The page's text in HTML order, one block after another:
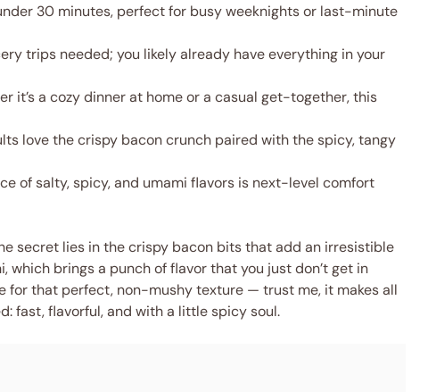
30 minutes, perfect for busy weeknights or last-minute
trips needed; you likely already have everything in your
it’s a cozy dinner at home or a casual get-together, this
love the crispy bacon crunch paired with the spicy, tangy
of salty, spicy, and umami flavors is next-level comfort
secret lies in the crispy bacon bits that add an irresistible
brings a punch of flavor that you just don’t get in
for that perfect, non-mushy texture — trust me, it makes all
fast, flavorful, and with a little spicy soul.